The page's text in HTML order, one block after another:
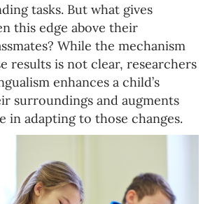
tasks. But what gives
this edge above their
While the mechanism
results is not clear, researchers
enhances a child’s
surroundings and augments
in adapting to those changes.